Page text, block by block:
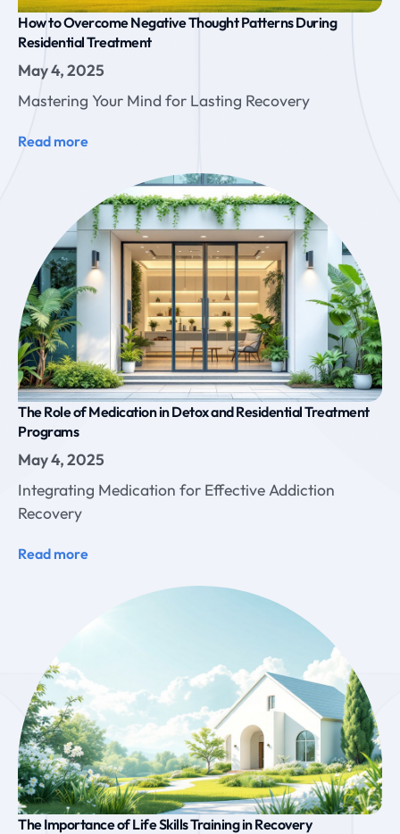
How to Overcome Negative Thought Patterns During
Residential Treatment
May 4, 2025
Mastering Your Mind for Lasting Recovery
Read more
The Role of Medication in Detox and Residential Treatment
Programs
May 4, 2025
Integrating Medication for Effective Addiction
Recovery
Read more
The Importance of Life Skills Training in Recovery